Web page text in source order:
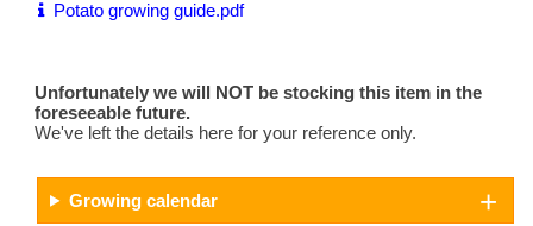
Potato growing guide.pdf
Unfortunately we will NOT be stocking this item in the
foreseeable future.
We've left the details here for your reference only.
Growing calendar